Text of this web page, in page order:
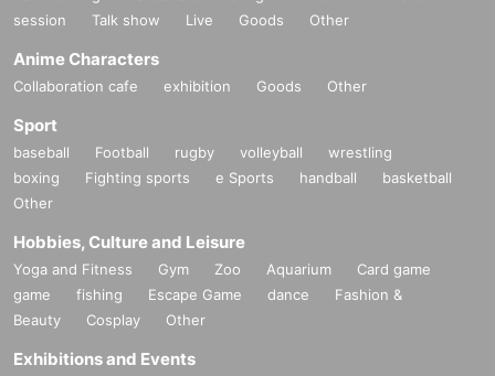
session
Talk show Live Goods Other
Anime Characters
Collaboration cafe exhibition Goods Other
Sport
baseball Football rugby volleyball
wrestling
boxing
Fighting sports e Sports handball
basketball
Other
Hobbies, Culture and Leisure
Yoga and Fitness Gym Zoo Aquarium
Card game
game
fishing Escape Game dance
Fashion &
Beauty
Cosplay Other
Exhibitions and Events